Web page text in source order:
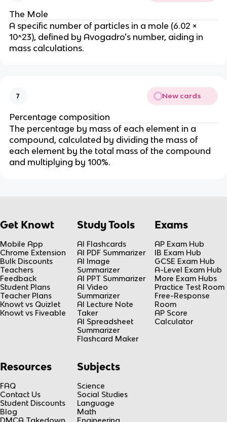
The Mole
A specific number of particles in a mole (6.02 ×
10^23), defined by Avogadro's number, aiding in
mass calculations.
7 New cards
Percentage composition
The percentage by mass of each element in a
compound, calculated by dividing the mass of
each element by the total mass of the compound
and multiplying by 100%.
Get Knowt
Mobile App
Chrome Extension
Bulk Discounts
Teachers
Feedback
Student Plans
Teacher Plans
Knowt vs Quizlet
Knowt vs Fiveable
Study Tools
AI Flashcards
AI PDF Summarizer
AI Image
Summarizer
AI PPT Summarizer
AI Video
Summarizer
AI Lecture Note
Taker
AI Spreadsheet
Summarizer
Flashcard Maker
Exams
AP Exam Hub
IB Exam Hub
GCSE Exam Hub
A-Level Exam Hub
More Exam Hubs
Practice Test Room
Free-Response
Room
AP Score
Calculator
Resources
FAQ
Contact Us
Student Discounts
Blog
DMCA Takedown
Subjects
Science
Social Studies
Language
Math
Engineering